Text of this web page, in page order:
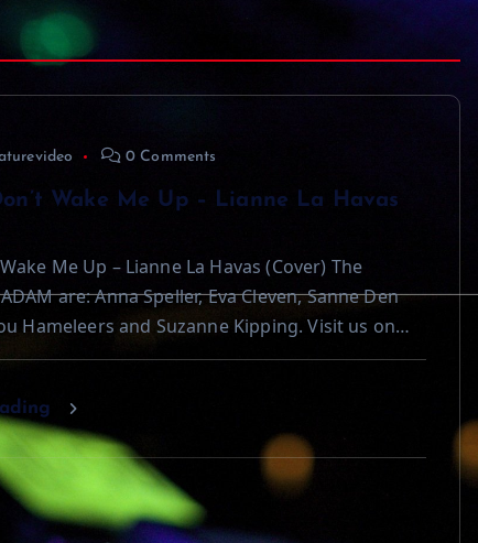
0 Comments
Wake Me Up – Lianne La Havas
Me Up – Lianne La Havas (Cover) The
are: Anna Speller, Eva Cleven, Sanne Den
Hameleers and Suzanne Kipping. Visit us on…